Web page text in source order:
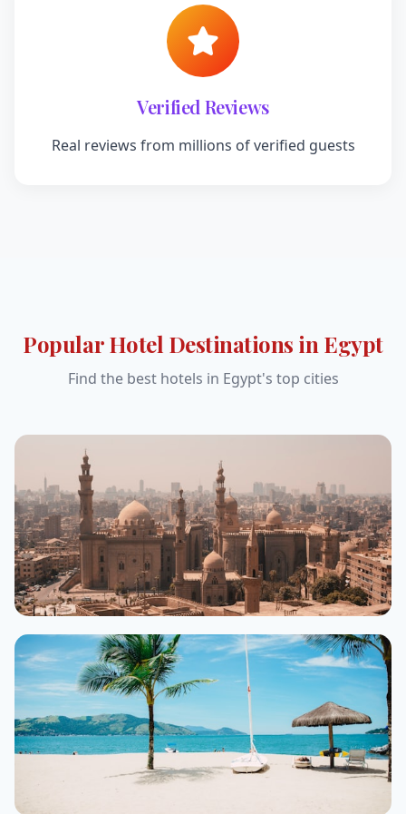
Verified Reviews
Real reviews from millions of verified guests
Popular Hotel Destinations in Egypt
Find the best hotels in Egypt's top cities
Cairo
500+ hotels
From $25/night